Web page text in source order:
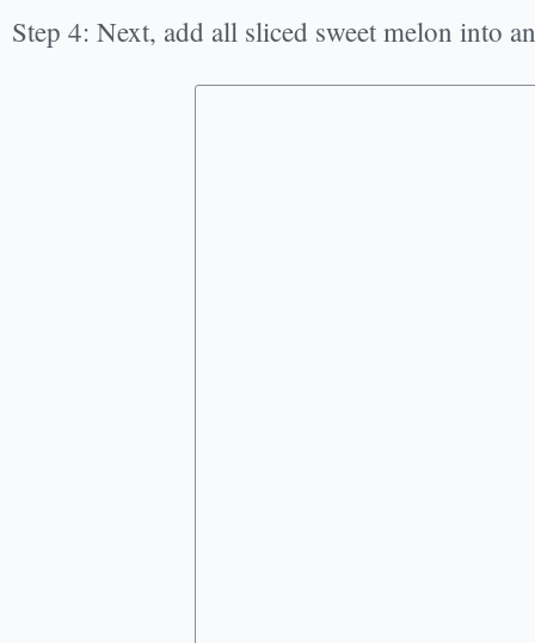
Step 4: Next, add all sliced sweet melon into